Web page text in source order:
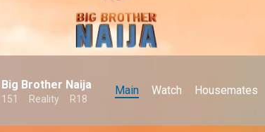
Big Brother Naija
151 Reality R18
Main Watch Housemates